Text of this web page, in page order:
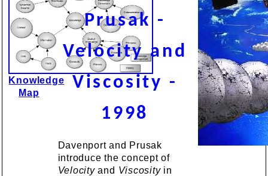
Knowledge
Map
Prusak -
Velocity and
Viscosity -
1998
Davenport and Prusak
introduce the concept of
Velocityand Viscosityin